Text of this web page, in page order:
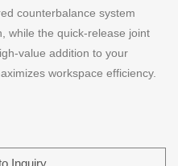
counterbalance system
while the quick-release joint
value addition to your
workspace efficiency.
Inquiry